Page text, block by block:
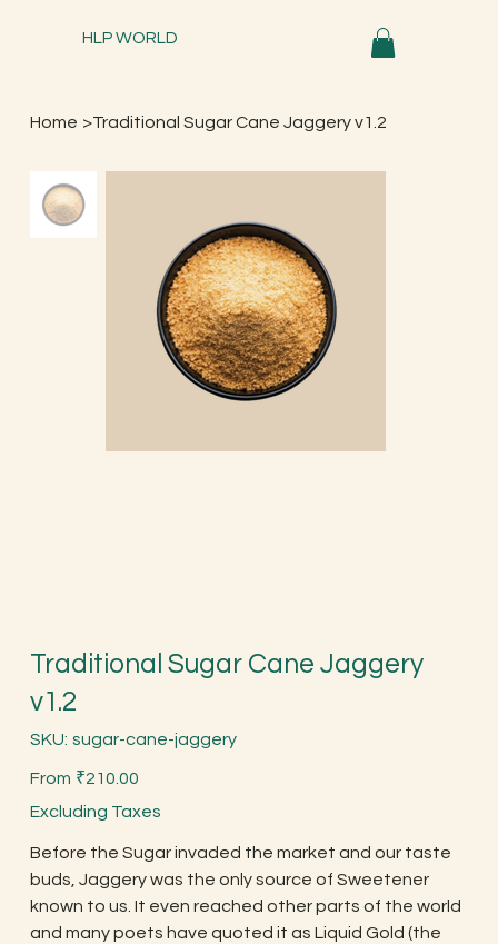
HLP WORLD
Home >Traditional Sugar Cane Jaggery v1.2
Traditional Sugar Cane Jaggery
v1.2
SKU: SKU
sugar-
jaggery
sugar-cane-jaggery
From Price
₹210.00
Excluding Taxes
Before the Sugar invaded the market and our taste
buds, Jaggery was the only source of Sweetener
known to us. It even reached other parts of the world
and many poets have quoted it as Liquid Gold (the